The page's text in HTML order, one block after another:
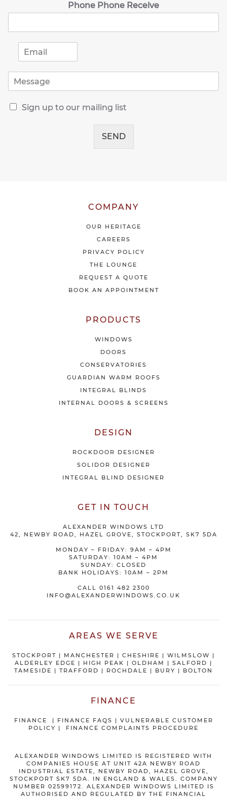
*
n
e
Phone Phone Receive
m
i
M
sR
Sign up to our mailing list
SEND
COMPANY
OUR HERITAGE
CAREERS
PRIVACY POLICY
THE LOUNGE
REQUEST A QUOTE
BOOK AN APPOINTMENT
PRODUCTS
WINDOWS
DOORS
CONSERVATORIES
GUARDIAN WARM ROOFS
INTEGRAL BLINDS
INTERNAL DOORS & SCREENS
DESIGN
ROCKDOOR DESIGNER
SOLIDOR DESIGNER
INTEGRAL BLIND DESIGNER
GET IN TOUCH
ALEXANDER WINDOWS LTD
42, NEWBY ROAD, HAZEL GROVE, STOCKPORT, SK7 5DA
MONDAY – FRIDAY: 9AM – 4PM
SATURDAY: 10AM – 4PM
SUNDAY: CLOSED
BANK HOLIDAYS: 10AM – 2PM
CALL 0161 482 2300
INFO@ALEXANDERWINDOWS.CO.UK
AREAS WE SERVE
STOCKPORT | MANCHESTER | CHESHIRE | WILMSLOW |
ALDERLEY EDGE | HIGH PEAK | OLDHAM | SALFORD |
TAMESIDE | TRAFFORD | ROCHDALE | BURY | BOLTON
FINANCE
FINANCE | FINANCE FAQS | VULNERABLE CUSTOMER
POLICY | FINANCE COMPLAINTS PROCEDURE
ALEXANDER WINDOWS LIMITED IS REGISTERED WITH
COMPANIES HOUSE AT UNIT 42A NEWBY ROAD
INDUSTRIAL ESTATE, NEWBY ROAD, HAZEL GROVE,
STOCKPORT SK7 5DA. IN ENGLAND & WALES. COMPANY
NUMBER 02599172. ALEXANDER WINDOWS LIMITED IS
AUTHORISED AND REGULATED BY THE FINANCIAL